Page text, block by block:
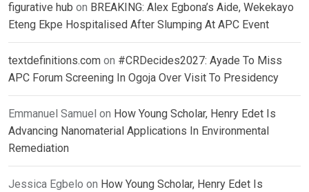
figurative hub on BREAKING: Alex Egbona’s Aide, Wekekayo
Eteng Ekpe Hospitalised After Slumping At APC Event
textdefinitions.com on #CRDecides2027: Ayade To Miss
APC Forum Screening In Ogoja Over Visit To Presidency
Emmanuel Samuel on How Young Scholar, Henry Edet Is
Advancing Nanomaterial Applications In Environmental
Remediation
Jessica Egbelo on How Young Scholar, Henry Edet Is